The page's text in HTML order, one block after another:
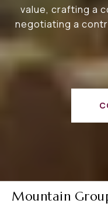
value, crafting a
negotiating a
Mountain